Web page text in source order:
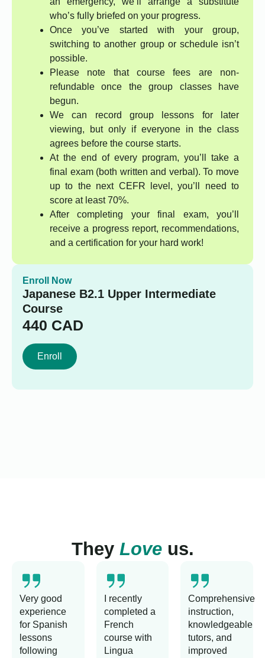
who’s fully briefed on your progress.
Once you’ve started with your group,
switching to another group or schedule isn’t
possible.
Please note that course fees are non-
refundable once the group classes have
begun.
We can record group lessons for later
viewing, but only if everyone in the class
agrees before the course starts.
At the end of every program, you’ll take a
final exam (both written and verbal). To move
up to the next CEFR level, you’ll need to
score at least 70%.
After completing your final exam, you’ll
receive a progress report, recommendations,
and a certification for your hard work!
Enroll Now
Japanese B2.1 Upper Intermediate
Course
440 CAD
Enroll
They Loveus.
Very good
experience
for Spanish
lessons
following
I recently
completed a
French
course with
Lingua
Comprehensive
instruction,
knowledgeable
tutors, and
improved